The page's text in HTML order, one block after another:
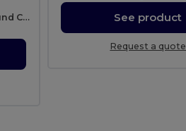
Durable Heavy 100% Cotton Round Collar Unisex T-Shirt
See product
Request a quote